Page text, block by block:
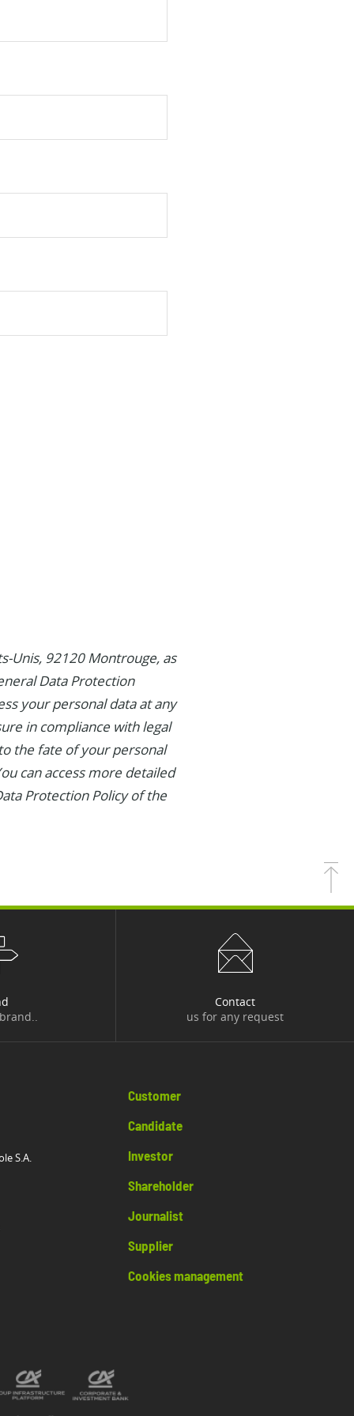
Unis, 92120 Montrouge, as
Data Protection
your personal data at any
in compliance with legal
the fate of your personal
can access more detailed
Protection Policy of the
Contact
us for any request
S.A.
Customer
Candidate
Investor
Shareholder
Journalist
Supplier
Cookies management